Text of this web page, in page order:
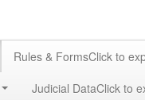
Rules & FormsClick to
Judicial DataClick to